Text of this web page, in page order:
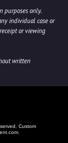
purposes only.
individual case or
or viewing
written
Custom